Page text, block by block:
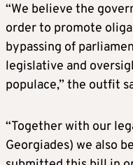
“We believe the
order to promote
bypassing of
legislative and
populace,” the outfit
“Together with our
Georgiades) we also